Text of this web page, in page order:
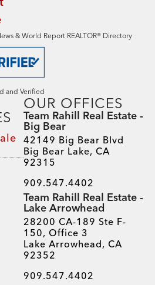
& World Report REALTOR® Directory
and Verified
OUR OFFICES
Team Rahill Real Estate -
Big Bear
42149 Big Bear Blvd
Big Bear Lake, CA
92315
909.547.4402
Team Rahill Real Estate -
Lake Arrowhead
28200 CA-189 Ste F-
150, Office 3
Lake Arrowhead, CA
92352
909.547.4402